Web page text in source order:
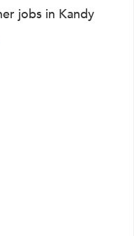
jobs in Kandy